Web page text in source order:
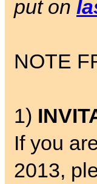
put on
NOTE
1)
If you
2013,